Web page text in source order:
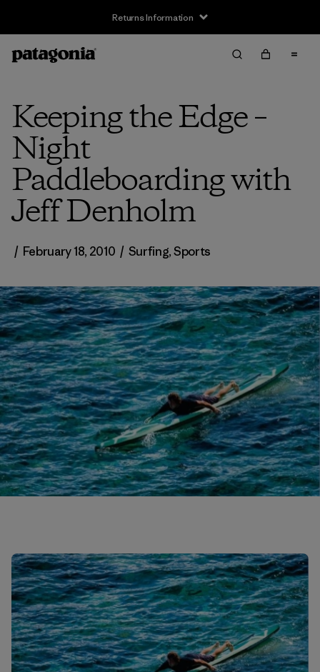
Returns Information
Keeping the Edge –
Night
Paddleboarding with
Jeff Denholm
/ February 18, 2010 / Surfing,Sports